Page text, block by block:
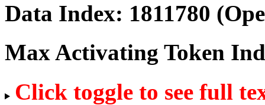
Data Index: 1811780
Max Activating Token
Click toggle to see full